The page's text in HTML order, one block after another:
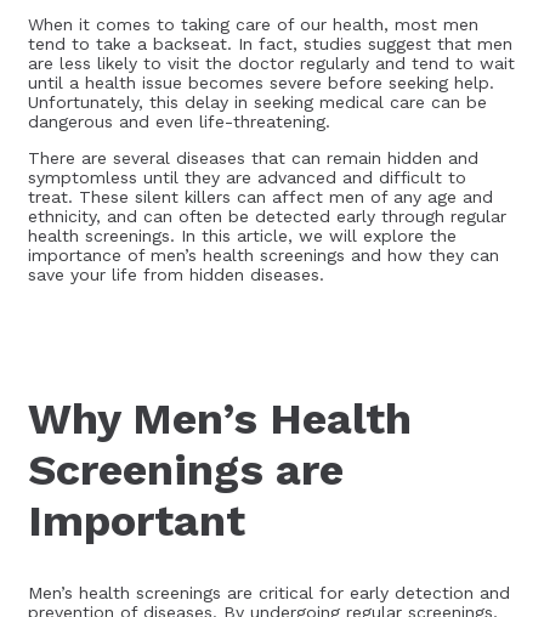
When it comes to taking care of our health, most men
tend to take a backseat. In fact, studies suggest that men
are less likely to visit the doctor regularly and tend to wait
until a health issue becomes severe before seeking help.
Unfortunately, this delay in seeking medical care can be
dangerous and even life-threatening.
There are several diseases that can remain hidden and
symptomless until they are advanced and difficult to
treat. These silent killers can affect men of any age and
ethnicity, and can often be detected early through regular
health screenings. In this article, we will explore the
importance of men’s health screenings and how they can
save your life from hidden diseases.
Why Men’s Health
Screenings are
Important
Men’s health screenings are critical for early detection and
prevention of diseases. By undergoing regular screenings,